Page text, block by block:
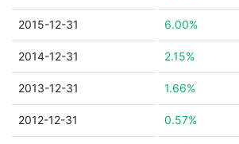
2015-12-31 6.00%
2014-12-31 2.15%
2013-12-31 1.66%
2012-12-31 0.57%